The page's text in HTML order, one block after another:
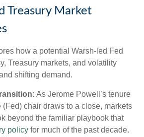
Treasury Market
how a potential Warsh-led Fed
Treasury markets, and volatility
shifting demand.
As Jerome Powell’s tenure
chair draws to a close, markets
beyond the familiar playbook that
policy for much of the past decade.